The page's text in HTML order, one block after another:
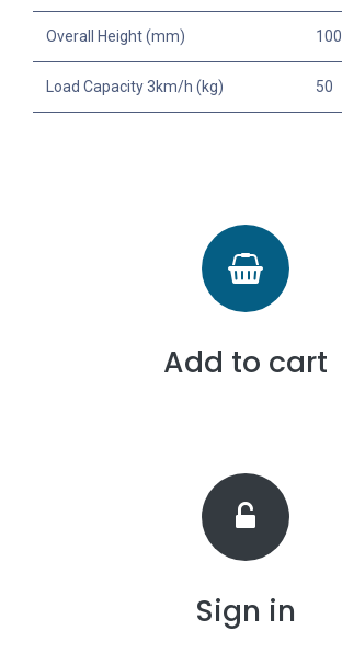
Overall Height (mm) 100
Load Capacity 3km/h (kg) 50
Add to cart
Sign in